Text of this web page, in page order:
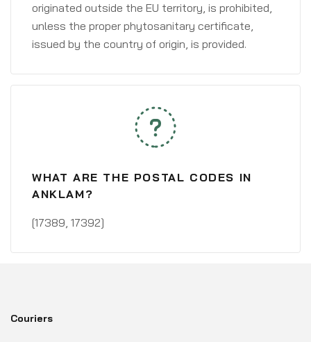
originated outside the EU territory, is prohibited,
unless the proper phytosanitary certificate,
issued by the country of origin, is provided.
WHAT ARE THE POSTAL CODES IN
ANKLAM?
[17389, 17392]
Couriers